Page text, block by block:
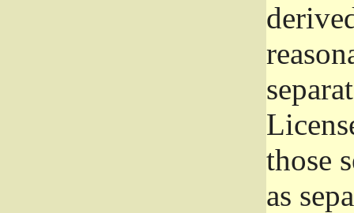
those
as